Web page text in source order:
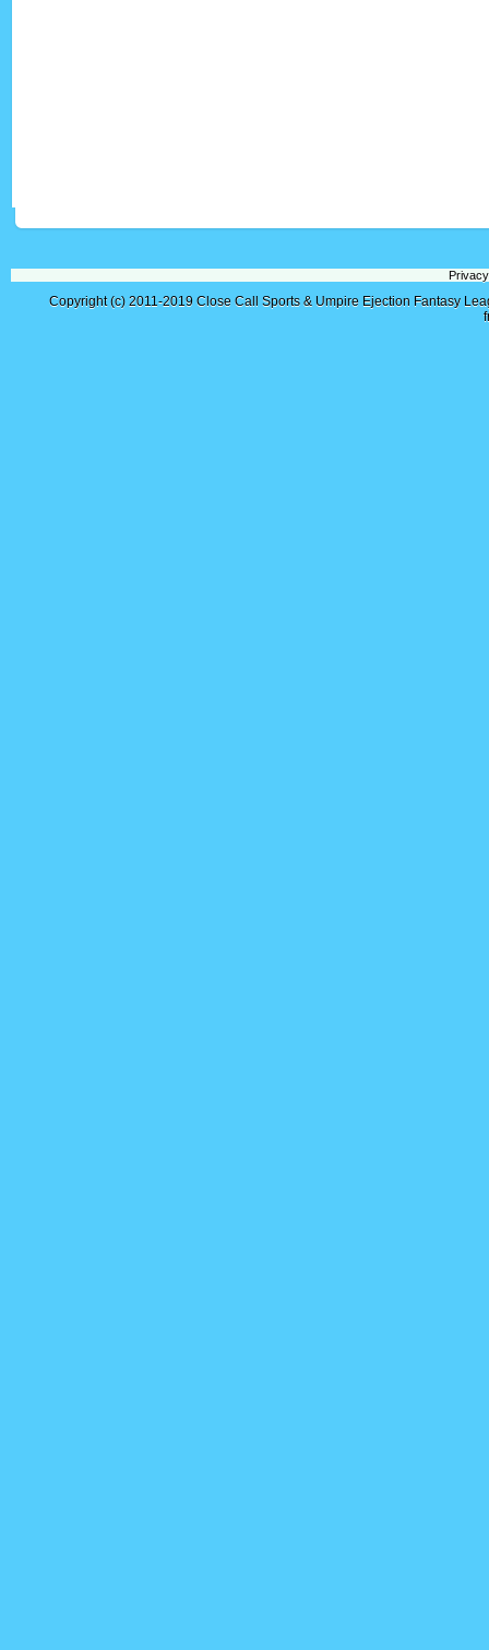
Copyright (c) 2011-2019 Close Call Sports & Umpire Ejection Fantasy